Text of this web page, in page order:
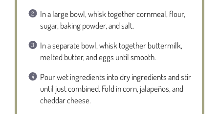
In a large bowl, whisk together cornmeal, flour,
sugar, baking powder, and salt.
In a separate bowl, whisk together buttermilk,
melted butter, and eggs until smooth.
Pour wet ingredients into dry ingredients and stir
until just combined. Fold in corn, jalapeños, and
cheddar cheese.